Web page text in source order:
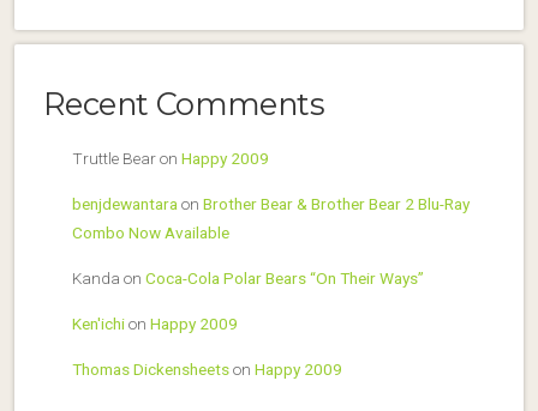
Recent Comments
Truttle Bearon Happy 2009
benjdewantara on Brother Bear & Brother Bear 2 Blu-Ray
Combo Now Available
Kanda on Coca-Cola Polar Bears “On Their Ways”
Ken'ichion Happy 2009
Thomas Dickensheetson Happy 2009